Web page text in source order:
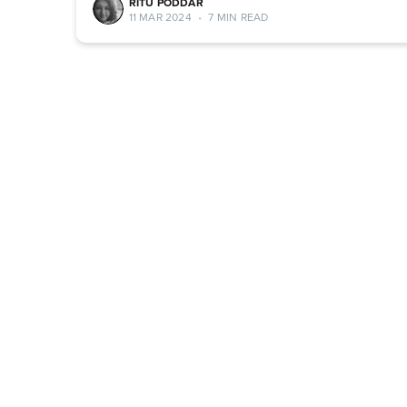
RITU PODDAR
11 MAR 2024 • 7 MIN READ